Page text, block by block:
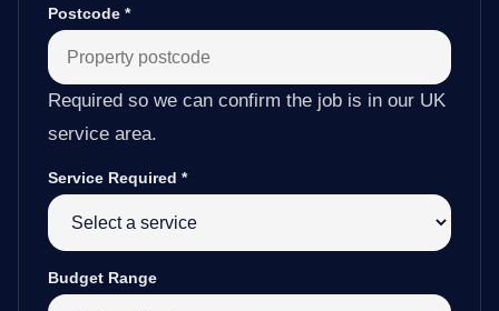
Postcode *
Required so we can confirm the job is in our UK
service area.
Service Required *
Budget Range